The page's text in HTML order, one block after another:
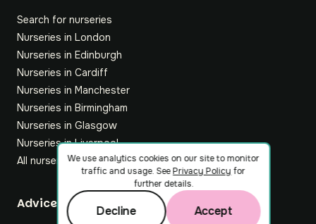
Search for nurseries
Nurseries in London
Nurseries in Edinburgh
Nurseries in Cardiff
Nurseries in Manchester
Nurseries in Birmingham
Nurseries in Glasgow
Nurseries in Liverpool
All nurseries
Footer
Advice hub
We use analytics cookies on our site to monitor
traffic and usage. SeePrivacy Policy for
further details.
Decline Accept